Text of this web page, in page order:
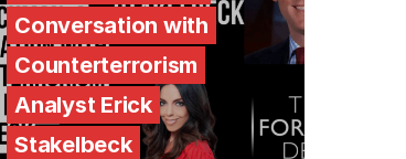
Conversation with
Counterterrorism
Analyst Erick
Stakelbeck